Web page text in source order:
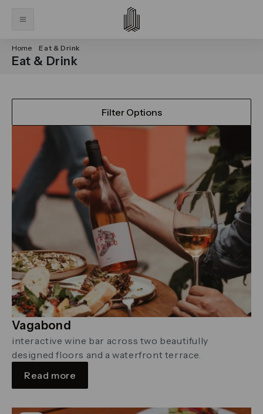
Home Eat & Drink
Eat & Drink
Filter Options
Vagabond
interactive wine bar across two beautifully
designed floors and a waterfront terrace.
Read more